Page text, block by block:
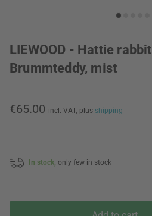
LIEWOOD - Hattie rabbit
Brummteddy, mist
€65.00 incl. VAT, plus shipping
In stock, only few in stock